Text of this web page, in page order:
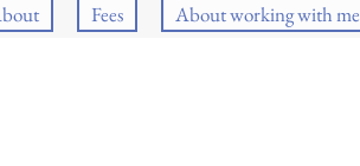
Fees About working with me